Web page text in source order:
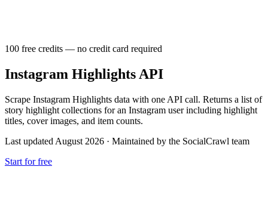
100 free credits — no credit card required
Instagram Highlights API
Scrape Instagram Highlights data with one API call. Returns a list of
story highlight collections for an Instagram user including highlight
titles, cover images, and item counts.
Last updated August 2026 · Maintained by the SocialCrawl team
Start for free